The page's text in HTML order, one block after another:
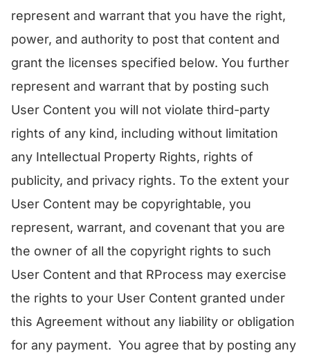
represent and warrant that you have the right,
power, and authority to post that content and
grant the licenses specified below. You further
represent and warrant that by posting such
User Content you will not violate third-party
rights of any kind, including without limitation
any Intellectual Property Rights, rights of
publicity, and privacy rights. To the extent your
User Content may be copyrightable, you
represent, warrant, and covenant that you are
the owner of all the copyright rights to such
User Content and that RProcess may exercise
the rights to your User Content granted under
this Agreement without any liability or obligation
for any payment. You agree that by posting any